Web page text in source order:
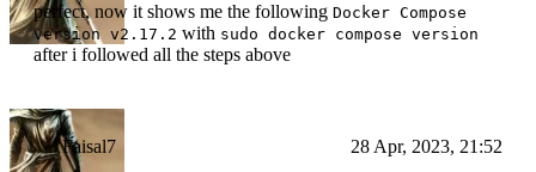
perfect, now it shows me the following Docker Compose
version v2.17.2 with sudo docker compose version
after i followed all the steps above
Faisal7 28 Apr, 2023, 21:52